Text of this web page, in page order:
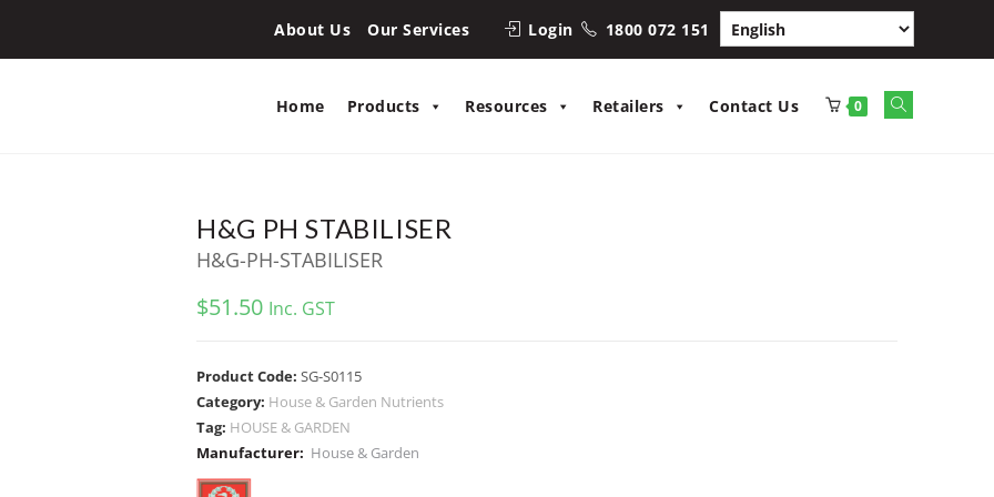
About Us Our Services Login 1800 072 151
Home Products Resources Retailers Contact Us 0
Toggle
H&G PH STABILISER
H&G-PH-STABILISER
$51.50 Inc. GST
Product Code:SG-S0115
Category: House & Garden Nutrients
Tag: HOUSE & GARDEN
Manufacturer: House & Garden